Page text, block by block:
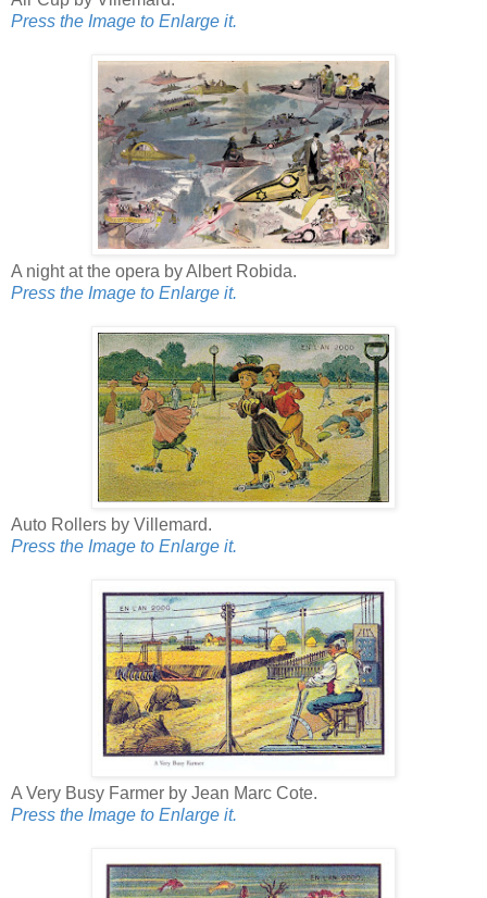
Press the Image to Enlarge it.
A night at the opera by Albert Robida.
Press the Image to Enlarge it.
Auto Rollers by Villemard.
Press the Image to Enlarge it.
A Very Busy Farmer by Jean Marc Cote.
Press the Image to Enlarge it.